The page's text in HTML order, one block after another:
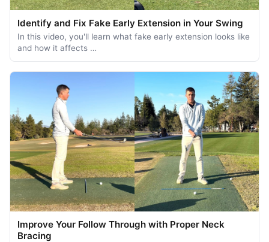
Identify and Fix Fake Early Extension in Your Swing
In this video, you'll learn what fake early extension looks like
and how it affects …
Improve Your Follow Through with Proper Neck
Bracing